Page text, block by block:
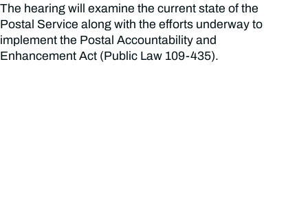
The hearing will examine the current state of the
Postal Service along with the efforts underway to
implement the Postal Accountability and
Enhancement Act (Public Law 109-435).